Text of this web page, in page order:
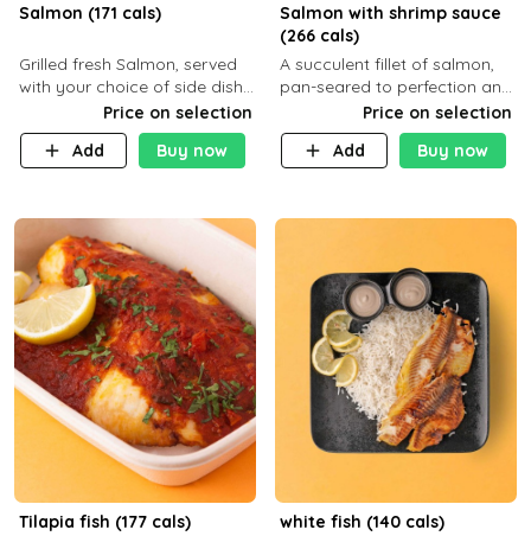
Salmon (171 cals)
Grilled fresh Salmon, served
with your choice of side dish
Price on selection
Add
Buy now
Salmon with shrimp sauce
(266 cals)
A succulent fillet of salmon,
pan-seared to perfection and
topped with a rich, creamy
shrimp sauce made with
garlic, fresh herbs, and a hint
Price on selection
Add
Buy now
Tilapia fish (177 cals) white fish (140 cals)